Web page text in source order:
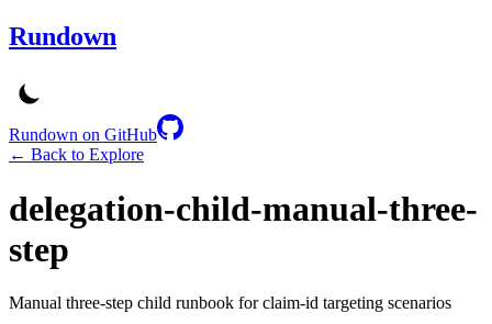
Rundown
Rundown on GitHub
← Back to Explore
delegation-child-manual-three-
step
Manual three-step child runbook for claim-id targeting scenarios